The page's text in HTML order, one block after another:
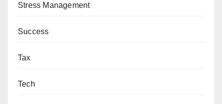
Stress Management
Success
Tax
Tech